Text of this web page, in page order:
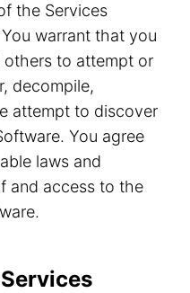
the Services
warrant that you
to attempt or
decompile,
attempt to discover
You agree
laws and
and access to the